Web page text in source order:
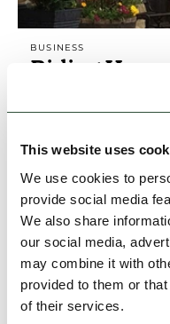
This website uses
We use cookies to
provide social media
We also share
our social media,
may combine it with
provided to them or
of their services.
BUSINESS
Riding
Recently
stunning views
Situated in an
Family Friendly Dog
View Details